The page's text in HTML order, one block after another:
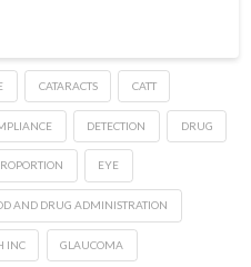
CATARACTS CATT
DETECTION DRUG
EYE
AND DRUG ADMINISTRATION
INC GLAUCOMA